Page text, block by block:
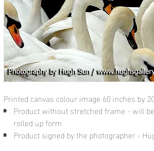
Printed canvas colour image 60 inches by
Product without stretched frame - will
rolled up form
Product signed by the photographer -